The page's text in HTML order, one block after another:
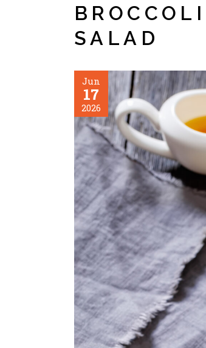
BROCCOLI
SALAD
Jun
17
2026